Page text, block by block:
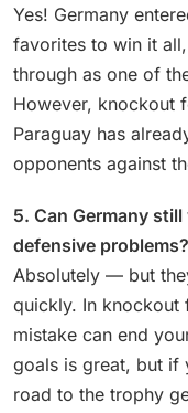
Yes! Germany
favorites to win it
through as one of
However, knockout
Paraguay has
opponents against
5. Can Germany
defensive problems?
Absolutely — but
quickly. In knockout
mistake can end
goals is great, but if
road to the trophy